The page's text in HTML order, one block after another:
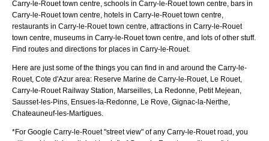
Carry-le-Rouet town centre, schools in Carry-le-Rouet town centre, bars in
Carry-le-Rouet town centre, hotels in Carry-le-Rouet town centre,
restaurants in Carry-le-Rouet town centre, attractions in Carry-le-Rouet
town centre, museums in Carry-le-Rouet town centre, and lots of other stuff.
Find routes and directions for places in Carry-le-Rouet.
Here are just some of the things you can find in and around the Carry-le-
Rouet, Cote d'Azur area: Reserve Marine de Carry-le-Rouet, Le Rouet,
Carry-le-Rouet Railway Station, Marseilles, La Redonne, Petit Mejean,
Sausset-les-Pins, Ensues-la-Redonne, Le Rove, Gignac-la-Nerthe,
Chateauneuf-les-Martigues
*For Google Carry-le-Rouet"street view" of any Carry-le-Rouetroad, you